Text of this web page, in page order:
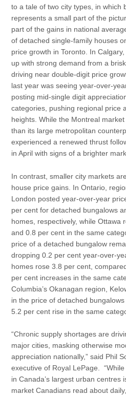
to a tale of two city types, in which
represents a small part of the
part of the gains in national
of detached single-family houses
price growth in Toronto. In
up with strong demand from a
driving near double-digit price
last year was seeing year-over-
posting mid-single digit
categories, pushing regional price
heights. While the Montreal
than its large metropolitan
experienced a renewed thrust
in April with signs of a brighter
In contrast, smaller city markets
house price gains. In Ontario,
London posted year-over-year
per cent for detached bungalows
homes, respectively, while Ottawa
and 0.8 per cent in the same
price of a detached bungalow
dropping 0.2 per cent year-over-
homes rose 3.8 per cent,
per cent increases in the same
Columbia’s Okanagan region,
in the price of detached
5.2 per cent rise in the same
“Chronic supply shortages are
major cities, masking otherwise
appreciation nationally,” said Phil
executive of Royal LePage.
in Canada’s largest urban centres
market Canadians read about